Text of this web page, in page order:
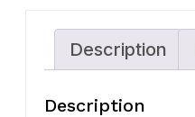
Description
Description